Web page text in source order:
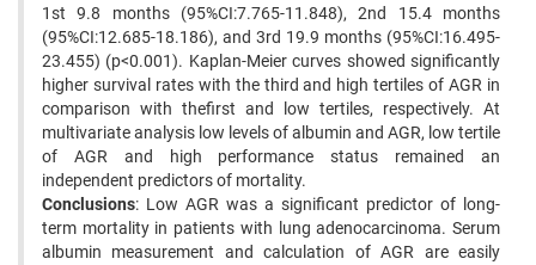
1st 9.8 months (95%CI:7.765-11.848), 2nd 15.4 months
(95%CI:12.685-18.186), and 3rd 19.9 months (95%CI:16.495-
23.455) (p<0.001). Kaplan-Meier curves showed significantly
higher survival rates with the third and high tertiles of AGR in
comparison with thefirst and low tertiles, respectively. At
multivariate analysis low levels of albumin and AGR, low tertile
of AGR and high performance status remained an
independent predictors of mortality.
Conclusions: Low AGR was a significant predictor of long-
term mortality in patients with lung adenocarcinoma. Serum
albumin measurement and calculation of AGR are easily